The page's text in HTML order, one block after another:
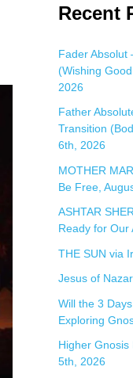
a
c
h
f
o
r
Recent
Fader Absolut
(Wishing
2026
Father
Transition
6th, 2026
MOTHER
Be Free,
ASHTAR
Ready for Our
THE SUN via
Jesus of
Will the 3
Exploring
Higher Gnosis
5th, 2026